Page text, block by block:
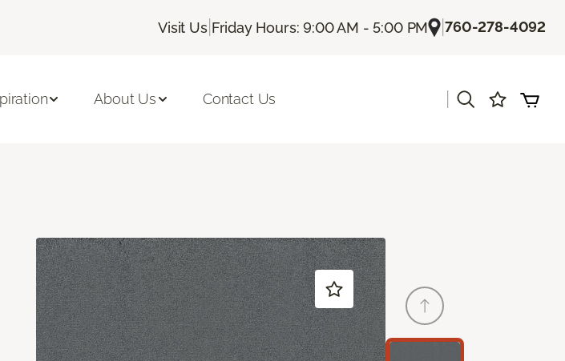
Visit Us| Friday Hours: 9:00 AM - 5:00 PM |760-278-4092
About Us Contact Us